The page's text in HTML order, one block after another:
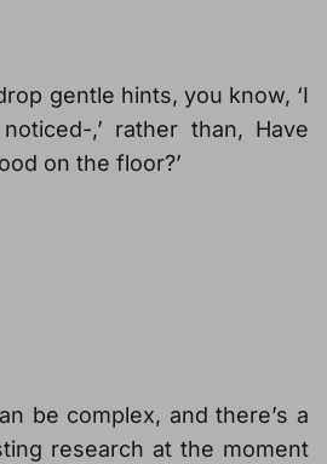
gentle hints, you know, ‘I
,’ rather than, Have
on the floor?’
be complex, and there’s a
research at the moment